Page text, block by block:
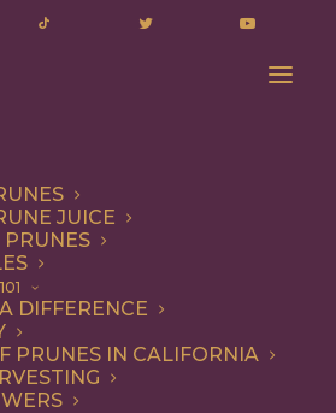
JUICE
DIFFERENCE
PRUNES IN CALIFORNIA
& Easy